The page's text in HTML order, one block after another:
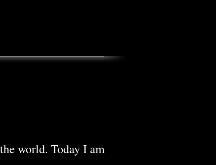
world. Today I am